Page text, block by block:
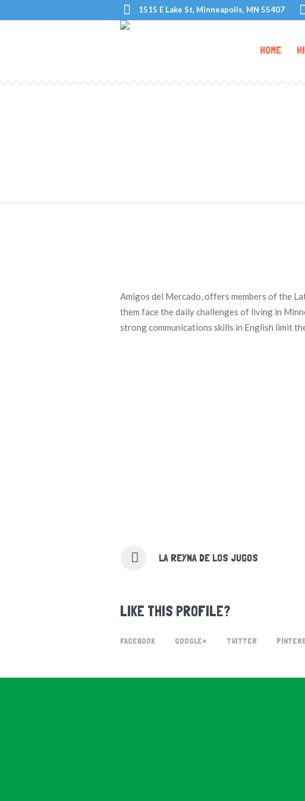
1515 E Lake St, Minneapolis, MN 55407
HOME
Amigos del Mercado, offers members of the
them face the daily challenges of living in
strong communications skills in English limit
LA REYNA DE LOS JUGOS
LIKE THIS PROFILE?
FACEBOOK GOOGLE+ TWITTER